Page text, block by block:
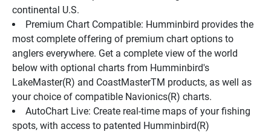
continental U.S.
Premium Chart Compatible: Humminbird provides the
most complete offering of premium chart options to
anglers everywhere. Get a complete view of the world
below with optional charts from Humminbird's
LakeMaster(R) and CoastMasterTM products, as well as
your choice of compatible Navionics(R) charts.
AutoChart Live: Create real-time maps of your fishing
spots, with access to patented Humminbird(R)